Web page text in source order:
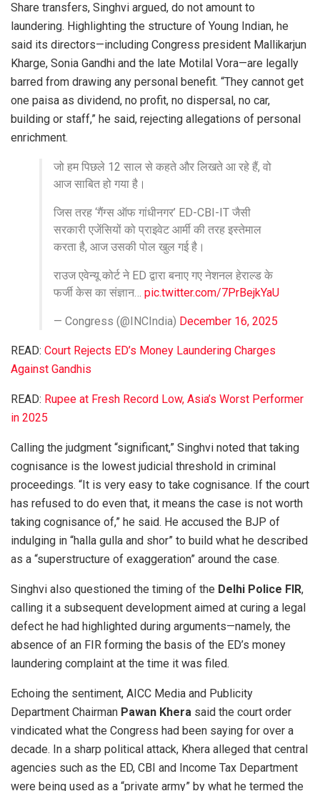
Share transfers, Singhvi argued, do not amount to
laundering. Highlighting the structure of Young Indian, he
said its directors—including Congress president Mallikarjun
Kharge, Sonia Gandhi and the late Motilal Vora—are legally
barred from drawing any personal benefit. “They cannot get
one paisa as dividend, no profit, no dispersal, no car,
building or staff,” he said, rejecting allegations of personal
enrichment.
जो हम पिछले 12 साल से कहते और लिखते आ रहे हैं, वो
आज साबित हो गया है।
जिस तरह ‘गैंग्स ऑफ गांधीनगर’ ED-CBI-IT जैसी
सरकारी एजेंसियों को प्राइवेट आर्मी की तरह इस्तेमाल
करता है, आज उसकी पोल खुल गई है।
राउज एवेन्यू कोर्ट ने ED द्वारा बनाए गए नेशनल हेराल्ड के
फर्जी केस का संज्ञान… pic.twitter.com/7PrBejkYaU
— Congress (@INCIndia) December 16, 2025
READ: Court Rejects ED’s Money Laundering Charges
Against Gandhis
READ: Rupee at Fresh Record Low, Asia’s Worst Performer
in 2025
Calling the judgment “significant,” Singhvi noted that taking
cognisance is the lowest judicial threshold in criminal
proceedings. “It is very easy to take cognisance. If the court
has refused to do even that, it means the case is not worth
taking cognisance of,” he said. He accused the BJP of
indulging in “halla gulla and shor” to build what he described
as a “superstructure of exaggeration” around the case.
Singhvi also questioned the timing of the Delhi Police FIR,
calling it a subsequent development aimed at curing a legal
defect he had highlighted during arguments—namely, the
absence of an FIR forming the basis of the ED’s money
laundering complaint at the time it was filed.
Echoing the sentiment, AICC Media and Publicity
Department Chairman Pawan Khera said the court order
vindicated what the Congress had been saying for over a
decade. In a sharp political attack, Khera alleged that central
agencies such as the ED, CBI and Income Tax Department
were being used as a “private army” by what he termed the